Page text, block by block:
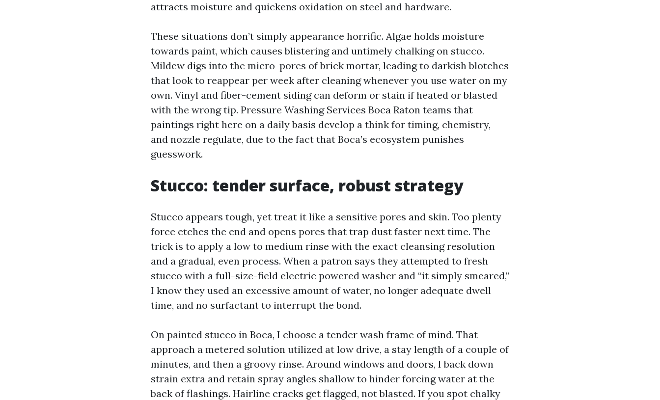
attracts moisture and quickens oxidation on steel and hardware.
These situations don’t simply appearance horrific. Algae holds moisture
towards paint, which causes blistering and untimely chalking on stucco.
Mildew digs into the micro-pores of brick mortar, leading to darkish blotches
that look to reappear per week after cleaning whenever you use water on my
own. Vinyl and fiber-cement siding can deform or stain if heated or blasted
with the wrong tip. Pressure Washing Services Boca Raton teams that
paintings right here on a daily basis develop a think for timing, chemistry,
and nozzle regulate, due to the fact that Boca’s ecosystem punishes
guesswork.
Stucco: tender surface, robust strategy
Stucco appears tough, yet treat it like a sensitive pores and skin. Too plenty
force etches the end and opens pores that trap dust faster next time. The
trick is to apply a low to medium rinse with the exact cleansing resolution
and a gradual, even process. When a patron says they attempted to fresh
stucco with a full-size-field electric powered washer and “it simply smeared,”
I know they used an excessive amount of water, no longer adequate dwell
time, and no surfactant to interrupt the bond.
On painted stucco in Boca, I choose a tender wash frame of mind. That
approach a metered solution utilized at low drive, a stay length of a couple of
minutes, and then a groovy rinse. Around windows and doors, I back down
strain extra and retain spray angles shallow to hinder forcing water at the
back of flashings. Hairline cracks get flagged, not blasted. If you spot chalky